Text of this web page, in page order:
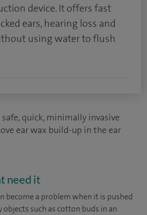
device. It offers fast
ears, hearing loss and
using water to flush
quick, minimally invasive
ear wax build-up in the ear
need it
become a problem when it is pushed
objects such as cotton buds in an